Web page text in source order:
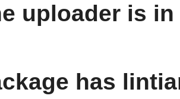
uploader is
has